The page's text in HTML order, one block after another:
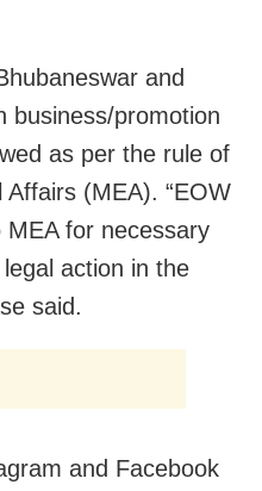
and
business/promotion
as per the rule of
(MEA). “EOW
for necessary
action in the
said.
and Facebook